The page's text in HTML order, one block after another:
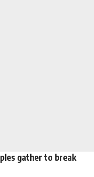
gather to break